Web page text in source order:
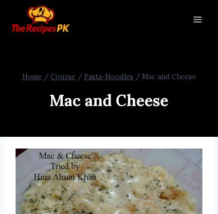
Home / Course / Pasta-Noodles / Mac and Cheese
Mac and Cheese